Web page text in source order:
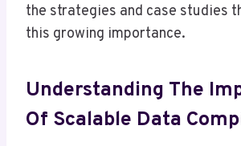
the strategies and case studies
this growing importance.
Understanding The
Of Scalable Data